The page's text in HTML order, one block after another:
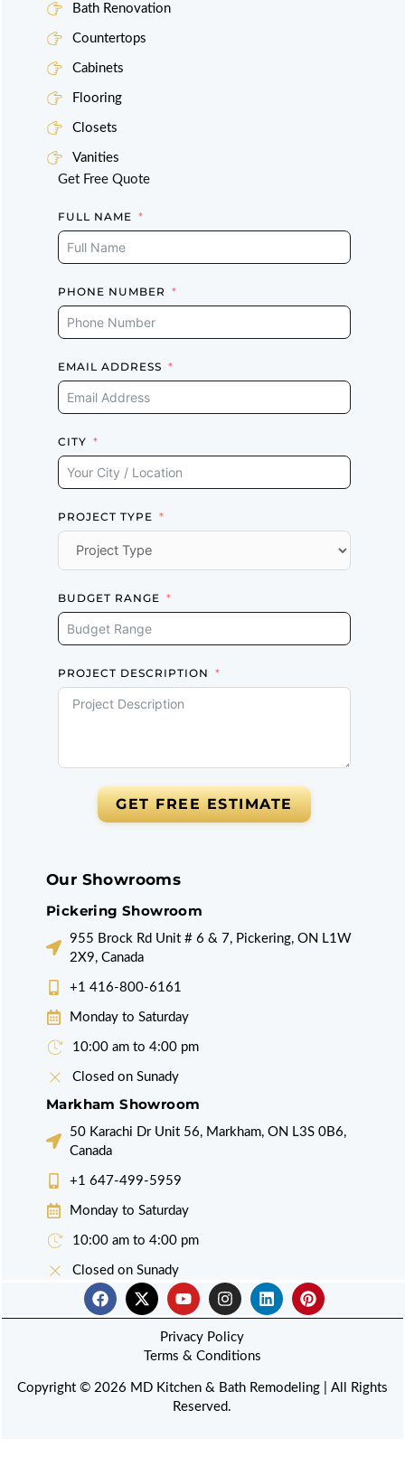
Bath Renovation
Countertops
Cabinets
Flooring
Closets
Vanities
Get Free Quote
FULL NAME
PHONE NUMBER
EMAIL ADDRESS
CITY
PROJECT TYPE
BUDGET RANGE
PROJECT DESCRIPTION
GET FREE ESTIMATE
Our Showrooms
Pickering Showroom
955 Brock Rd Unit # 6 & 7, Pickering, ON L1W
2X9, Canada
+1 416-800-6161
Monday to Saturday
10:00 am to 4:00 pm
Closed on Sunady
Markham Showroom
50 Karachi Dr Unit 56, Markham, ON L3S 0B6,
Canada
+1 647-499-5959
Monday to Saturday
10:00 am to 4:00 pm
Closed on Sunady
F
a
c
o
X
-
t
i
t
Y
o
u
t
u
e
I
n
s
t
a
r
a
L
i
n
i
P
i
n
e
Copyright © 2026 MD Kitchen & Bath Remodeling | All Rights
Reserved.
Terms & Conditions
Privacy Policy